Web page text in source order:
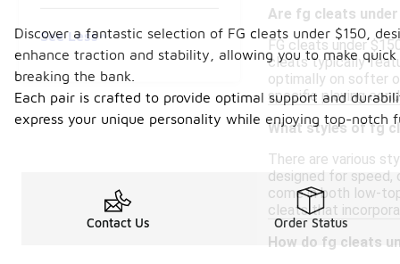
See Less
Are fg cleats
FG cleats under
cleats typically
optimally on softer
specific playing
What styles of fg
There are various
designed for
come in both low-
cleats that
How do fg cleats
Discover a fantastic selection of FG cleats under $150,
enhance traction and stability, allowing you to make
breaking the bank.
Each pair is crafted to provide optimal support and
express your unique personality while enjoying top-
Contact Us Order Status